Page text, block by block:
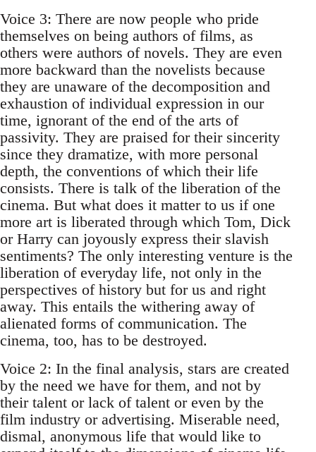
Voice 3: There are now people who pride
themselves on being authors of films, as
others were authors of novels. They are even
more backward than the novelists because
they are unaware of the decomposition and
exhaustion of individual expression in our
time, ignorant of the end of the arts of
passivity. They are praised for their sincerity
since they dramatize, with more personal
depth, the conventions of which their life
consists. There is talk of the liberation of the
cinema. But what does it matter to us if one
more art is liberated through which Tom, Dick
or Harry can joyously express their slavish
sentiments? The only interesting venture is the
liberation of everyday life, not only in the
perspectives of history but for us and right
away. This entails the withering away of
alienated forms of communication. The
cinema, too, has to be destroyed.
Voice 2: In the final analysis, stars are created
by the need we have for them, and not by
their talent or lack of talent or even by the
film industry or advertising. Miserable need,
dismal, anonymous life that would like to